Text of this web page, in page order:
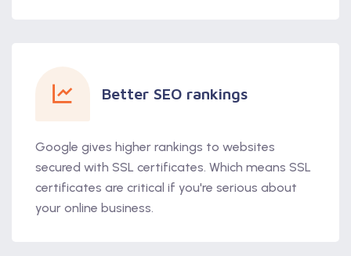
Better SEO rankings
Google gives higher rankings to websites
secured with SSL certificates. Which means SSL
certificates are critical if you're serious about
your online business.